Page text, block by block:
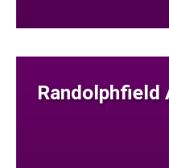
Randolphfield